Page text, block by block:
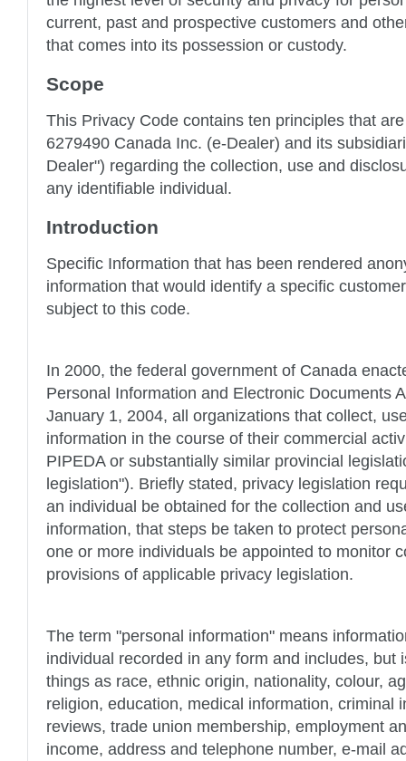
current, past and prospective customers and
that comes into its possession or custody.
Scope
This Privacy Code contains ten principles that
6279490 Canada Inc. (e-Dealer) and its
Dealer") regarding the collection, use and
any identifiable individual.
Introduction
Specific Information that has been rendered
information that would identify a specific
subject to this code.
In 2000, the federal government of Canada
Personal Information and Electronic Documents
January 1, 2004, all organizations that collect,
information in the course of their commercial
PIPEDA or substantially similar provincial
legislation"). Briefly stated, privacy legislation
an individual be obtained for the collection and
information, that steps be taken to protect
one or more individuals be appointed to monitor
provisions of applicable privacy legislation.
The term "personal information" means
individual recorded in any form and includes, but
things as race, ethnic origin, nationality, colour,
religion, education, medical information, criminal
reviews, trade union membership, employment
income, address and telephone number, e-mail